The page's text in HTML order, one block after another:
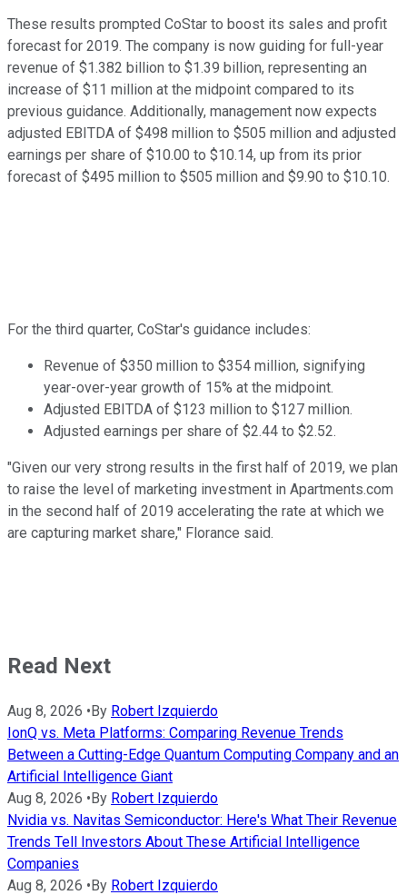
These results prompted CoStar to boost its sales and profit
forecast for 2019. The company is now guiding for full-year
revenue of $1.382 billion to $1.39 billion, representing an
increase of $11 million at the midpoint compared to its
previous guidance. Additionally, management now expects
adjusted EBITDA of $498 million to $505 million and adjusted
earnings per share of $10.00 to $10.14, up from its prior
forecast of $495 million to $505 million and $9.90 to $10.10.
For the third quarter, CoStar's guidance includes:
Revenue of $350 million to $354 million, signifying
year-over-year growth of 15% at the midpoint.
Adjusted EBITDA of $123 million to $127 million.
Adjusted earnings per share of $2.44 to $2.52.
"Given our very strong results in the first half of 2019, we plan
to raise the level of marketing investment in Apartments.com
in the second half of 2019 accelerating the rate at which we
are capturing market share," Florance said.
Read Next
Aug 8, 2026 • By Robert Izquierdo
IonQ vs. Meta Platforms: Comparing Revenue Trends
Between a Cutting-Edge Quantum Computing Company and an
Artificial Intelligence Giant
Aug 8, 2026 • By Robert Izquierdo
Nvidia vs. Navitas Semiconductor: Here's What Their Revenue
Trends Tell Investors About These Artificial Intelligence
Companies
Aug 8, 2026 • By Robert Izquierdo